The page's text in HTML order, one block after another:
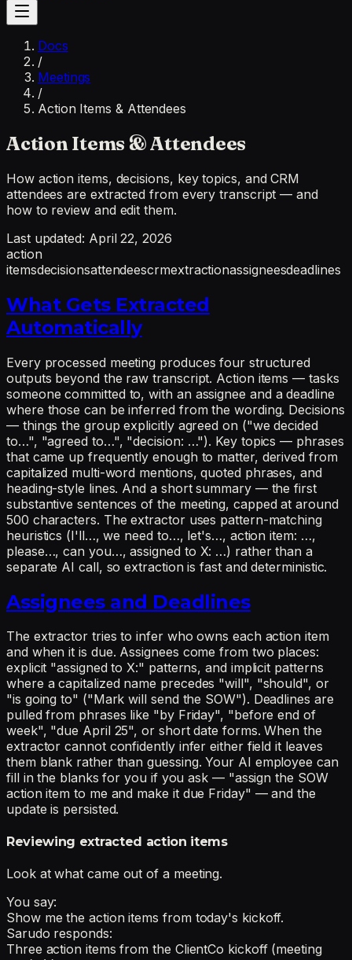
Docs
/
Meetings
/
Action Items & Attendees
Action Items & Attendees
How action items, decisions, key topics, and CRM
attendees are extracted from every transcript — and
how to review and edit them.
Last updated: April 22, 2026
action
itemsdecisionsattendeescrmextractionassigneesdeadlines
What Gets Extracted
Automatically
Every processed meeting produces four structured
outputs beyond the raw transcript. Action items — tasks
someone committed to, with an assignee and a deadline
where those can be inferred from the wording. Decisions
— things the group explicitly agreed on ("we decided
to…", "agreed to…", "decision: …"). Key topics — phrases
that came up frequently enough to matter, derived from
capitalized multi-word mentions, quoted phrases, and
heading-style lines. And a short summary — the first
substantive sentences of the meeting, capped at around
500 characters. The extractor uses pattern-matching
heuristics (I'll…, we need to…, let's…, action item: …,
please…, can you…, assigned to X: …) rather than a
separate AI call, so extraction is fast and deterministic.
Assignees and Deadlines
The extractor tries to infer who owns each action item
and when it is due. Assignees come from two places:
explicit "assigned to X:" patterns, and implicit patterns
where a capitalized name precedes "will", "should", or
"is going to" ("Mark will send the SOW"). Deadlines are
pulled from phrases like "by Friday", "before end of
week", "due April 25", or short date forms. When the
extractor cannot confidently infer either field it leaves
them blank rather than guessing. Your AI employee can
fill in the blanks for you if you ask — "assign the SOW
action item to me and make it due Friday" — and the
update is persisted.
Reviewing extracted action items
Look at what came out of a meeting.
You say:
Show me the action items from today's kickoff.
Sarudo responds:
Three action items from the ClientCo kickoff (meeting